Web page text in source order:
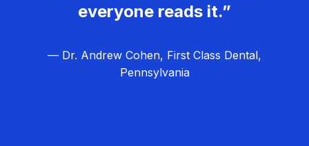
everyone reads it.”
— Dr. Andrew Cohen, First Class Dental,
Pennsylvania